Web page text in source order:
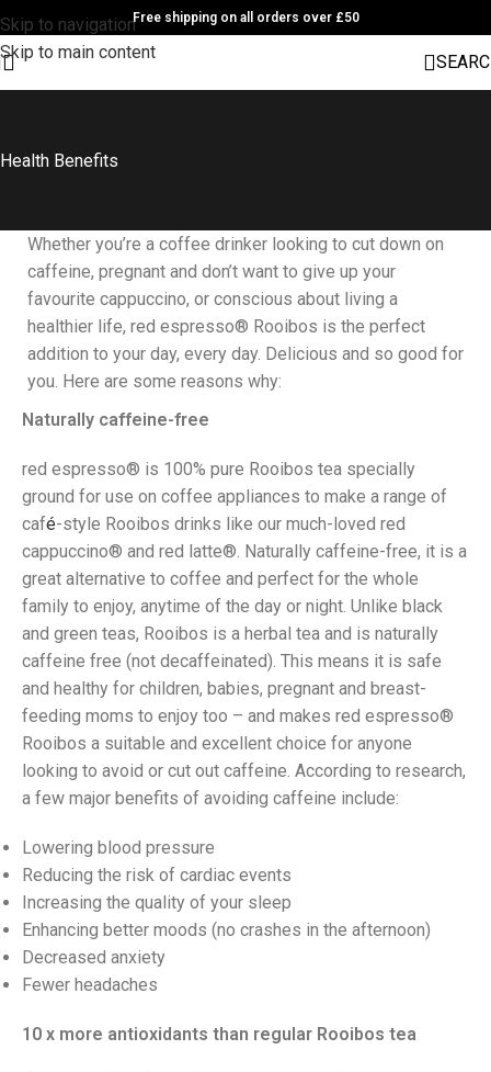
Skip to navigation
Skip to main content
Free shipping on all orders over £50
Health Benefits
Whether you’re a coffee drinker looking to cut down on
caffeine, pregnant and don’t want to give up your
favourite cappuccino, or conscious about living a
healthier life, red espresso® Rooibos is the perfect
addition to your day, every day. Delicious and so good for
you. Here are some reasons why:
Naturally caffeine-free
red espresso® is 100% pure Rooibos tea specially
ground for use on coffee appliances to make a range of
café-style Rooibos drinks like our much-loved red
cappuccino® and red latte®. Naturally caffeine-free, it is a
great alternative to coffee and perfect for the whole
family to enjoy, anytime of the day or night. Unlike black
and green teas, Rooibos is a herbal tea and is naturally
caffeine free (not decaffeinated). This means it is safe
and healthy for children, babies, pregnant and breast-
feeding moms to enjoy too – and makes red espresso®
Rooibos a suitable and excellent choice for anyone
looking to avoid or cut out caffeine. According to research,
a few major benefits of avoiding caffeine include:
Lowering blood pressure
Reducing the risk of cardiac events
Increasing the quality of your sleep
Enhancing better moods (no crashes in the afternoon)
Decreased anxiety
Fewer headaches
10 x more antioxidants than regular Rooibos tea